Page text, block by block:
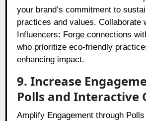
your brand’s commitment to
practices and values. Collaborate
Influencers: Forge connections
who prioritize eco-friendly
enhancing impact.
9. Increase
Polls and Interactive
Amplify Engagement through